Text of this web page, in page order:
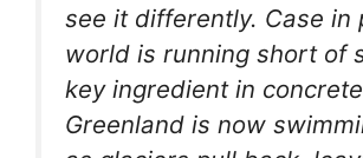
see it differently. Case in
world is running short of
key ingredient in
Greenland is now